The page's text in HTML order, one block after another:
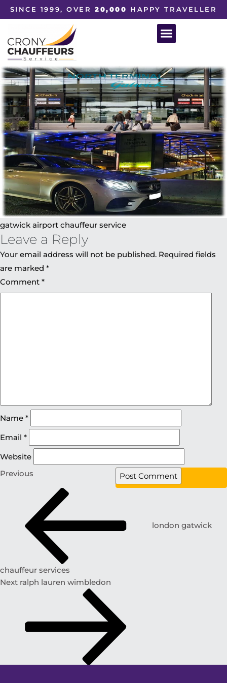
SINCE 1999, OVER20,000 HAPPY TRAVELLER
gatwick airport chauffeur service
Leave a Reply
Your email address will not be published. Required fields
are marked *
Comment *
Name *
Email *
Website
Previous
london gatwick
chauffeur services
Next ralph lauren wimbledon